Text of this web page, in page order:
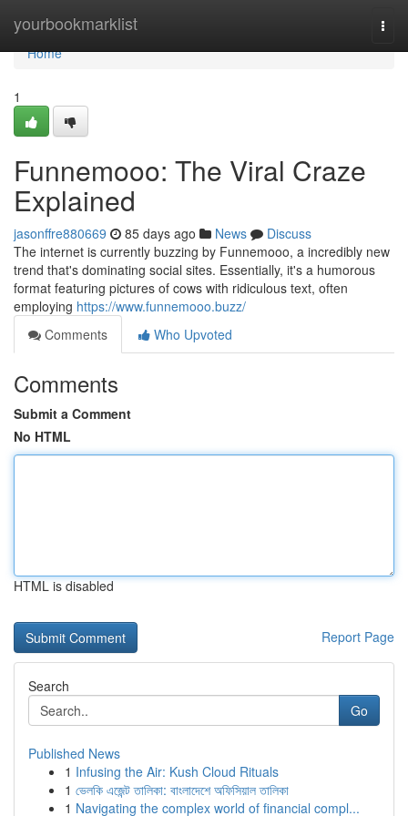
yourbookmarklist
Home
Home
1
Funnemooo: The Viral Craze
Explained
jasonffre880669 85 days ago News
Discuss
The internet is currently buzzing by Funnemooo, a incredibly new
trend that's dominating social sites. Essentially, it's a humorous
format featuring pictures of cows with ridiculous text, often
employing https://www.funnemooo.buzz/
Comments
Who Upvoted
Comments
Submit a Comment
No HTML
HTML is disabled
Report Page
Search
Go
Published News
1 Infusing the Air: Kush Cloud Rituals
1 ভেলকি এজেন্ট তালিকা: বাংলাদেশে অফিসিয়াল তালিকা
1 Navigating the complex world of financial compl...